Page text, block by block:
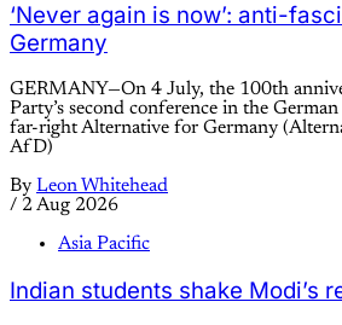
‘Never again is now’: anti-
Germany
GERMANY—On 4 July, the 100th
Party’s second conference in the
far-right Alternative for Germany
AfD)
By Leon Whitehead
/ 2 Aug 2026
Asia Pacific
Indian students shake Modi’s